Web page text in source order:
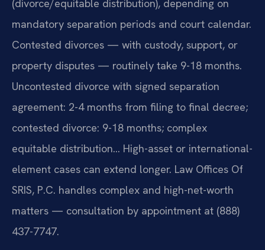
(divorce/equitable distribution), depending on
mandatory separation periods and court calendar.
Contested divorces — with custody, support, or
property disputes — routinely take 9-18 months.
Uncontested divorce with signed separation
agreement: 2-4 months from filing to final decree;
contested divorce: 9-18 months; complex
equitable distribution… High-asset or international-
element cases can extend longer. Law Offices Of
SRIS, P.C. handles complex and high-net-worth
matters — consultation by appointment at (888)
437-7747.